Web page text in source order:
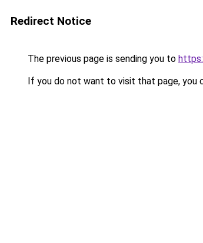
Redirect Notice
The previous page is sending you to
If you do not want to visit that page, you